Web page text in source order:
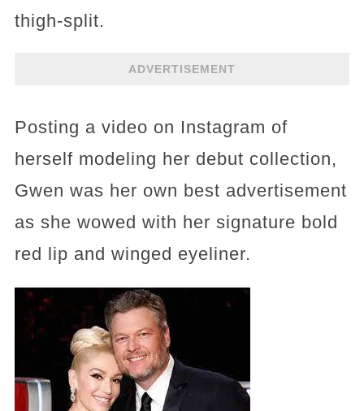
thigh-split.
ADVERTISEMENT
Posting a video on Instagram of
herself modeling her debut collection,
Gwen was her own best advertisement
as she wowed with her signature bold
red lip and winged eyeliner.